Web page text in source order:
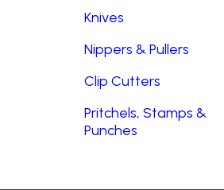
Knives
Nippers & Pullers
Clip Cutters
Pritchels, Stamps &
Punches